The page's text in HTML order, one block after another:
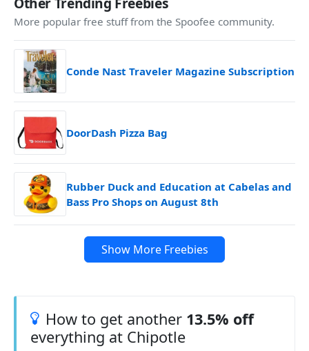
More popular free stuff from the Spoofee community.
Conde Nast Traveler Magazine Subscription
DoorDash Pizza Bag
Rubber Duck and Education at Cabelas and
Bass Pro Shops on August 8th
Show More Freebies
How to get another 13.5% off
everything at Chipotle